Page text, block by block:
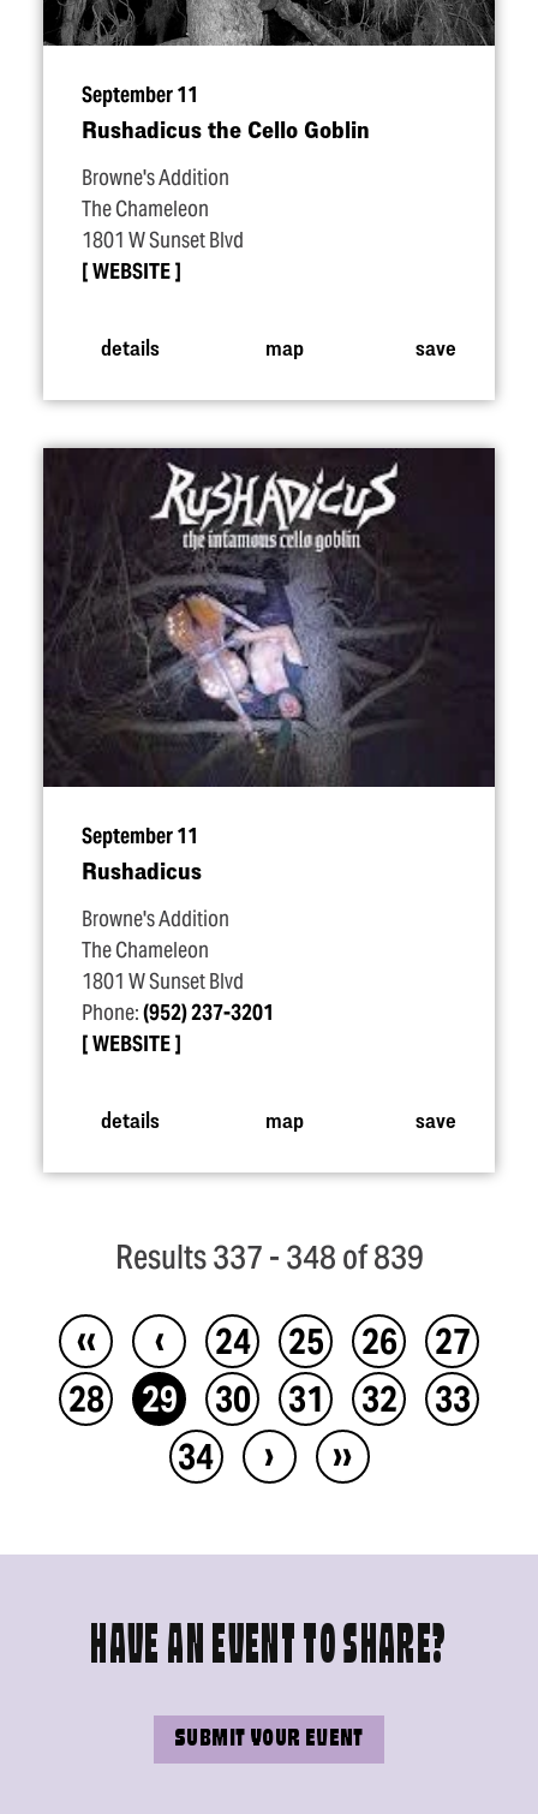
September 11
Rushadicus the Cello Goblin
Browne's Addition
The Chameleon
1801 W Sunset Blvd
WEBSITE
details map save
September 11
Rushadicus
Browne's Addition
The Chameleon
1801 W Sunset Blvd
Phone:(952) 237-3201
WEBSITE
details map save
Results 337 - 348 of 839
‹‹ ‹ 24 25 26
27
28
29 30 31 32
33
34
› ››
HAVE AN EVENT TO SHARE?
SUBMIT YOUR EVENT